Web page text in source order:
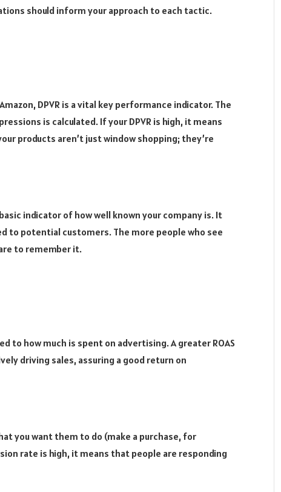
should inform your approach to each tactic.
DPVR is a vital key performance indicator. The
is calculated. If your DPVR is high, it means
products aren’t just window shopping; they’re
indicator of how well known your company is. It
to potential customers. The more people who see
to remember it.
to how much is spent on advertising. A greater ROAS
driving sales, assuring a good return on
you want them to do (make a purchase, for
rate is high, it means that people are responding